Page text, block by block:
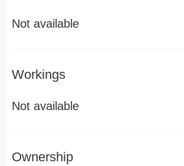
Not available
Workings
Not available
Ownership